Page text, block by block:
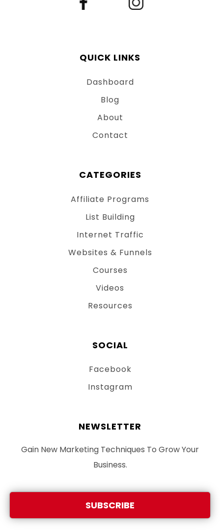
QUICK LINKS
Dashboard
Blog
About
Contact
CATEGORIES
Affiliate Programs
List Building
Internet Traffic
Websites & Funnels
Courses
Videos
Resources
SOCIAL
Facebook
Instagram
NEWSLETTER
Gain New Marketing Techniques To Grow Your
Business.
SUBSCRIBE